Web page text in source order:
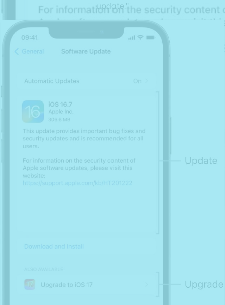
update."